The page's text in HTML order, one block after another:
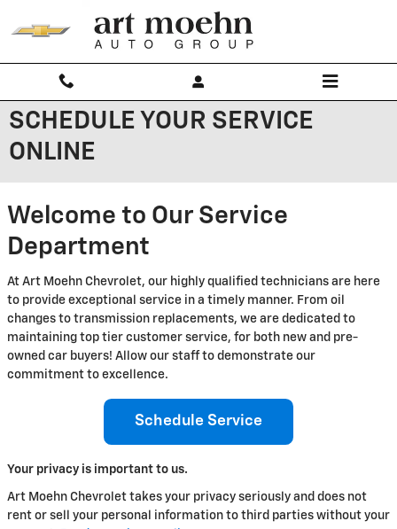
SCHEDULE YOUR SERVICE
ONLINE
Welcome to Our Service
Department
At Art Moehn Chevrolet, our highly qualified technicians are here
to provide exceptional service in a timely manner. From oil
changes to transmission replacements, we are dedicated to
maintaining top tier customer service, for both new and pre-
owned car buyers! Allow our staff to demonstrate our
commitment to excellence.
Schedule Service
Your privacy is important to us.
Art Moehn Chevrolet takes your privacy seriously and does not
rent or sell your personal information to third parties without your